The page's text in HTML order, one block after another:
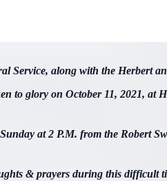
Service, along with the Herbert
to glory on October 11, 2021, at
at 2 P.M. from the Robert
& prayers during this difficult